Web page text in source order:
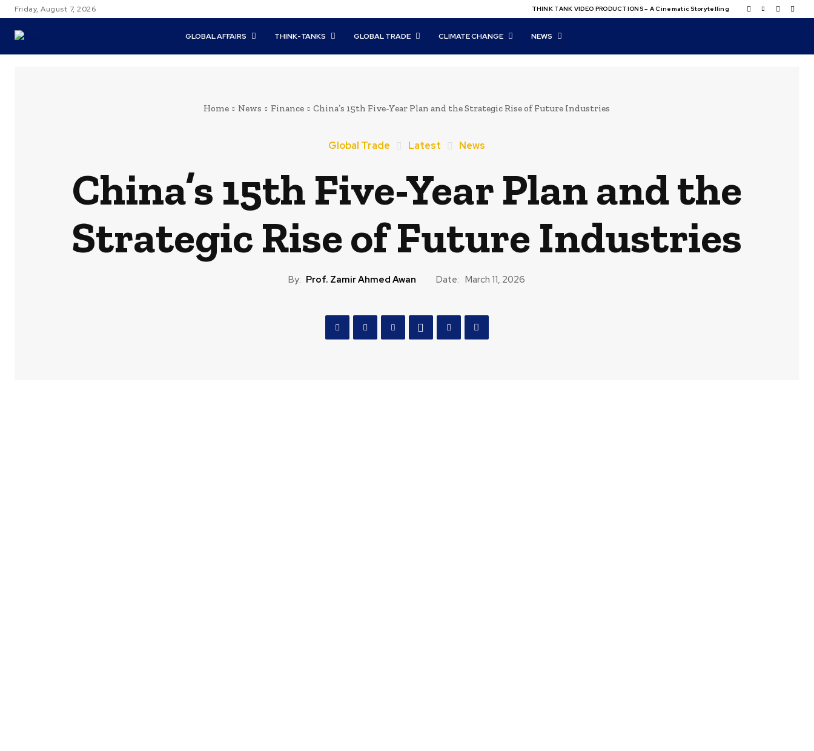
Friday, August 7, 2026 THINK TANK VIDEO PRODUCTIONS – A Cinematic Storytelling
GLOBAL AFFAIRS THINK-TANKS GLOBAL TRADE CLIMATE CHANGE NEWS
Home News Finance China’s 15th Five-Year Plan and the Strategic Rise of Future Industries
Global Trade Latest News
China’s 15th Five-Year Plan and the
Strategic Rise of Future Industries
By: Prof. Zamir Ahmed Awan Date: March 11, 2026